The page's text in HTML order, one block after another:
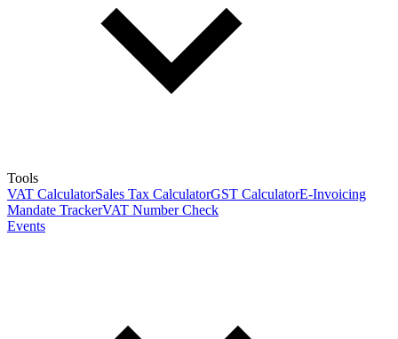
Tools
VAT CalculatorSales Tax CalculatorGST CalculatorE-Invoicing
Mandate TrackerVAT Number Check
Events